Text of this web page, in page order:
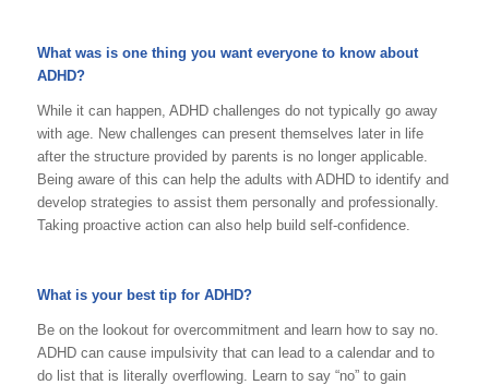
What was is one thing you want everyone to know about
ADHD?
While it can happen, ADHD challenges do not typically go away
with age. New challenges can present themselves later in life
after the structure provided by parents is no longer applicable.
Being aware of this can help the adults with ADHD to identify and
develop strategies to assist them personally and professionally.
Taking proactive action can also help build self-confidence.
What is your best tip for ADHD?
Be on the lookout for overcommitment and learn how to say no.
ADHD can cause impulsivity that can lead to a calendar and to
do list that is literally overflowing. Learn to say “no” to gain